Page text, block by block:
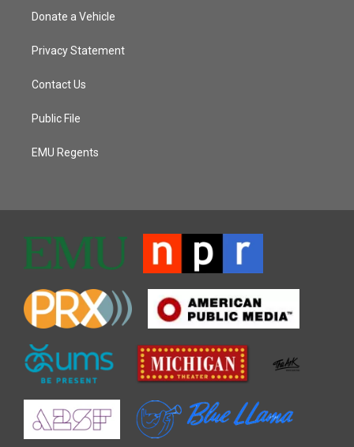
Donate a Vehicle
Privacy Statement
Contact Us
Public File
EMU Regents